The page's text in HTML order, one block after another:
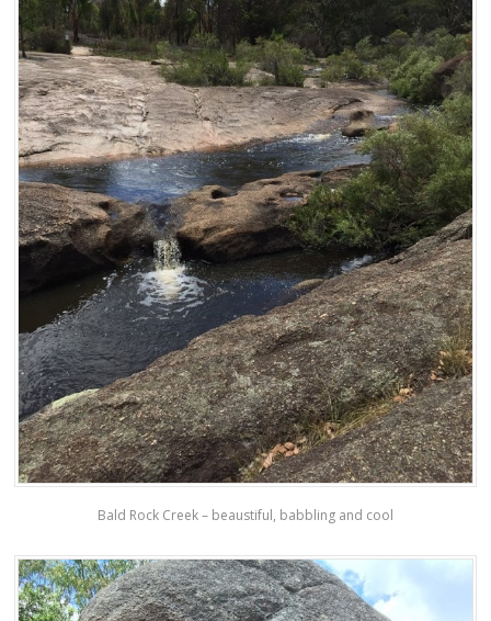
Bald Rock Creek – beaustiful, babbling and cool